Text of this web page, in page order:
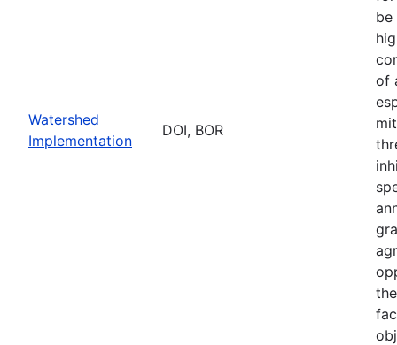
Watershed
Implementation
DOI, BOR
be
of